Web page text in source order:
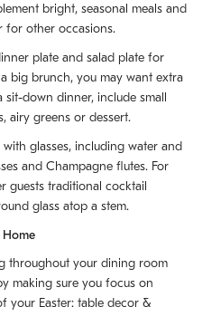
bright, seasonal meals and
for other occasions.
plate and salad plate for
big brunch, you may want extra
sit-down dinner, include small
airy greens or dessert.
glasses, including water and
and Champagne flutes. For
guests traditional cocktail
glass atop a stem.
throughout your dining room
making sure you focus on
your Easter: table decor &